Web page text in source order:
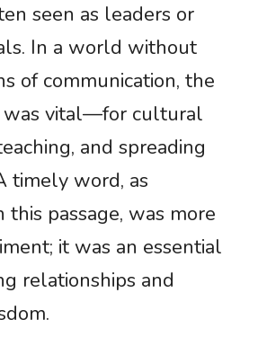
seen as leaders or
In a world without
of communication, the
was vital—for cultural
and spreading
timely word, as
passage, was more
it was an essential
relationships and